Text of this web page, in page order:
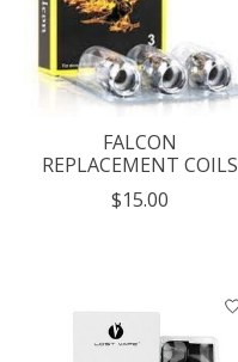
FALCON
REPLACEMENT COILS
$15.00